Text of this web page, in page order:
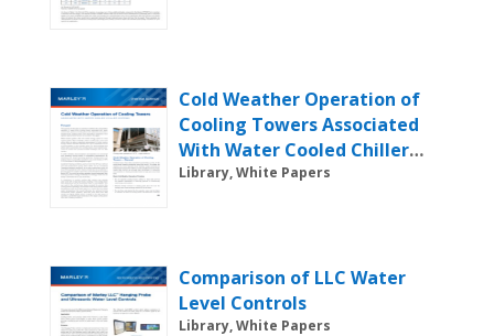
Cold Weather Operation of
Cooling Towers Associated
With Water Cooled Chiller
Systems
Library, White Papers
Comparison of LLC Water
Level Controls
Library, White Papers